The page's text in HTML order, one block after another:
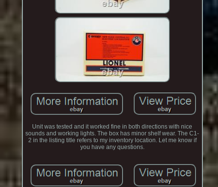
Unit was tested and it worked fine in both directions with nice
sounds and working lights. The box has minor shelf wear. The C1-
2 in the listing title refers to my inventory location. Let me know if
you have any questions.